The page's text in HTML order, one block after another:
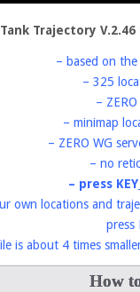
Tank Trajectory
– based on
– 325
–
– minimap
– ZERO WG
– no
– press
own locations and
press
is about 4 times
How